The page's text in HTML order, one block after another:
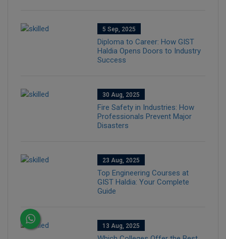
5 Sep, 2025
Diploma to Career: How GIST
Haldia Opens Doors to Industry
Success
30 Aug, 2025
Fire Safety in Industries: How
Professionals Prevent Major
Disasters
23 Aug, 2025
Top Engineering Courses at
GIST Haldia: Your Complete
Guide
13 Aug, 2025